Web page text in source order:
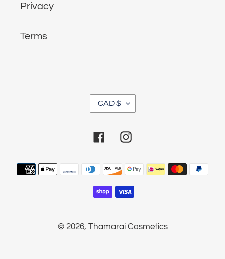
Privacy
Terms
C
U
R
R
E
N
C
CAD $
FacebookInstagram
Payment
© 2026, Thamarai Cosmetics